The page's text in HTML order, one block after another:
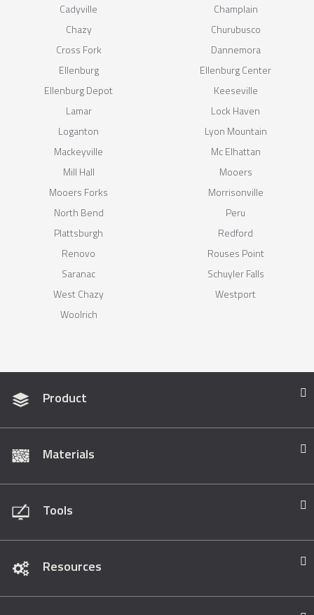
Cadyville
Champlain
Chazy
Churubusco
Cross Fork
Dannemora
Ellenburg
Ellenburg Center
Ellenburg Depot
Keeseville
Lamar
Lock Haven
Loganton
Lyon Mountain
Mackeyville
Mc Elhattan
Mill Hall
Mooers
Mooers Forks
Morrisonville
North Bend
Peru
Plattsburgh
Redford
Renovo
Rouses Point
Saranac
Schuyler Falls
West Chazy
Westport
Woolrich
Product
Materials
Tools
Resources